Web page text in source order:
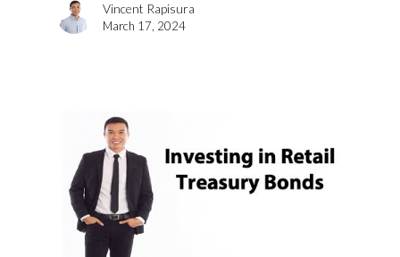
Vincent Rapisura
March 17, 2024